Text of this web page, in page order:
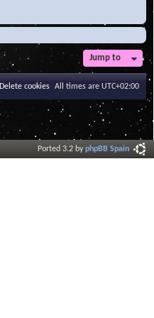
Jump to
All times are UTC+02:00
Delete cookies
Ported 3.2 byphpBB Spain